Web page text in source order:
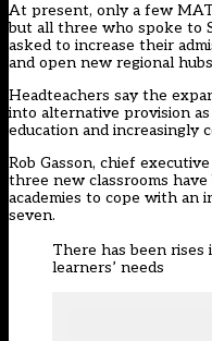
At present, only a few
but all three who spoke to
asked to increase their
and open new regional
Headteachers say the
into alternative provision
education and increasingly
Rob Gasson, chief
three new classrooms
academies to cope with an
seven.
There has been
learners’ needs